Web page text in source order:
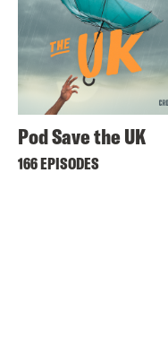
Pod Save the UK
166 EPISODES